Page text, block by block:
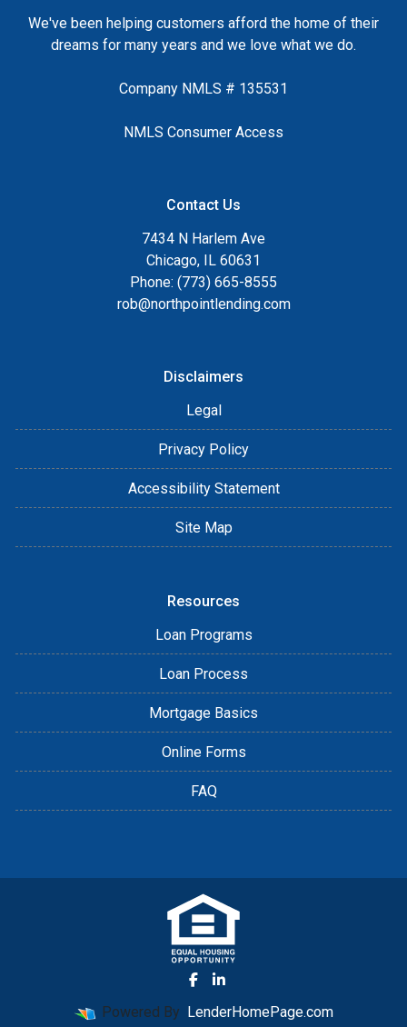
We've been helping customers afford the home of their
dreams for many years and we love what we do.
Company NMLS # 135531
NMLS Consumer Access
Contact Us
7434 N Harlem Ave
Chicago, IL 60631
Phone: (773) 665-8555
rob@northpointlending.com
Disclaimers
Legal
Privacy Policy
Accessibility Statement
Site Map
Resources
Loan Programs
Loan Process
Mortgage Basics
Online Forms
FAQ
Powered By LenderHomePage.com